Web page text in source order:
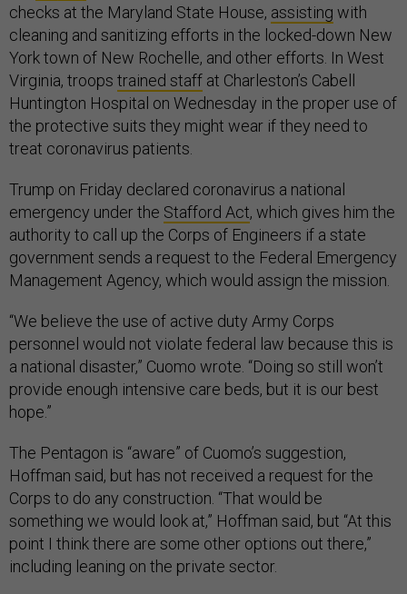
checks at the Maryland State House, assisting with
cleaning and sanitizing efforts in the locked-down New
York town of New Rochelle, and other efforts. In West
Virginia, troops trained staff at Charleston’s Cabell
Huntington Hospital on Wednesday in the proper use of
the protective suits they might wear if they need to
treat coronavirus patients.
Trump on Friday declared coronavirus a national
emergency under the Stafford Act, which gives him the
authority to call up the Corps of Engineers if a state
government sends a request to the Federal Emergency
Management Agency, which would assign the mission.
“We believe the use of active duty Army Corps
personnel would not violate federal law because this is
a national disaster,” Cuomo wrote. “Doing so still won’t
provide enough intensive care beds, but it is our best
hope.”
The Pentagon is “aware” of Cuomo’s suggestion,
Hoffman said, but has not received a request for the
Corps to do any construction. “That would be
something we would look at,” Hoffman said, but “At this
point I think there are some other options out there,”
including leaning on the private sector.